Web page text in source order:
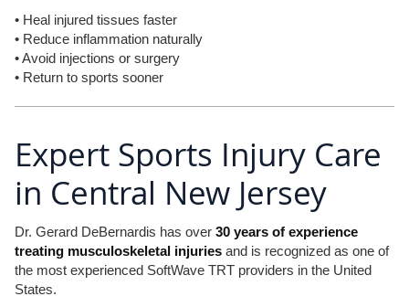
• Heal injured tissues faster
• Reduce inflammation naturally
• Avoid injections or surgery
• Return to sports sooner
Expert Sports Injury Care
in Central New Jersey
Dr. Gerard DeBernardis has over 30 years of experience
treating musculoskeletal injuriesand is recognized as one of
the most experienced SoftWave TRT providers in the United
States.